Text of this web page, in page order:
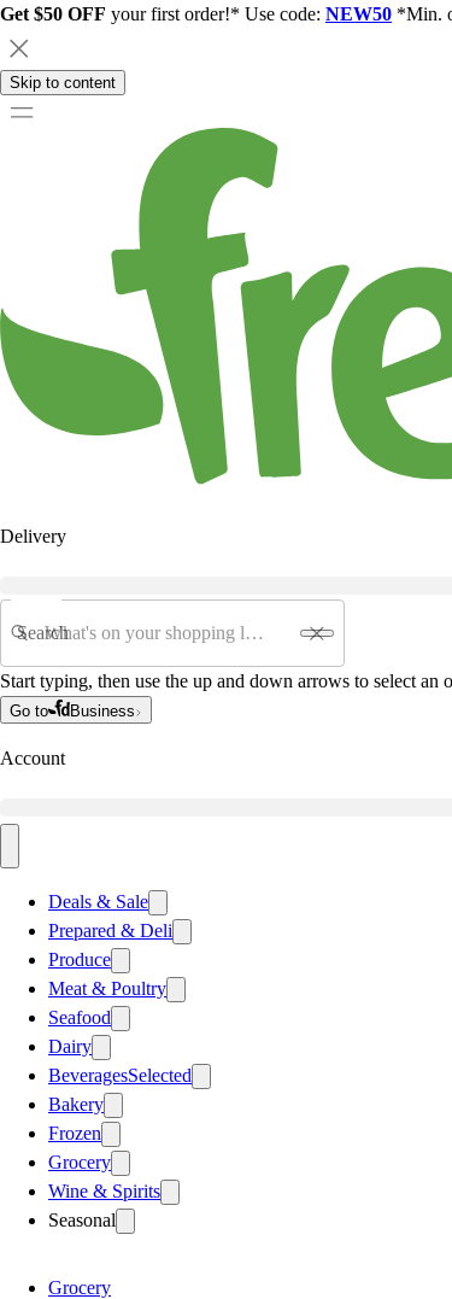
Get $50 OFF your first order!* Use code: NEW50 *Min.
Skip to content
Delivery
Search
Start typing, then use the up and down arrows to select an
Go to Business
Account
Deals & Sale
Prepared & Deli
Produce
Meat & Poultry
Seafood
Dairy
BeveragesSelected
Bakery
Frozen
Grocery
Wine & Spirits
Seasonal
Grocery